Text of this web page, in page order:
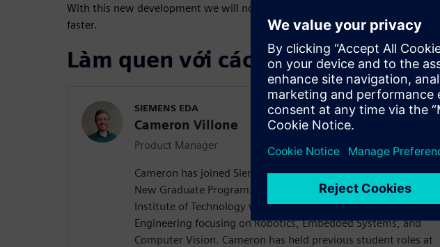
With this new development we will now be able to develop AI hardware even
faster.
Làm quen với các diễn giả
SIEMENS EDA
Cameron Villone
Product Manager
Cameron has joined Siemens in August 2023 through the Atlas
New Graduate Program. Cameron graduated from Rochester
Institute of Technology with a Masters Degree in Electrical
Engineering focusing on Robotics, Embedded Systems, and
Computer Vision. Cameron has held previous student roles at